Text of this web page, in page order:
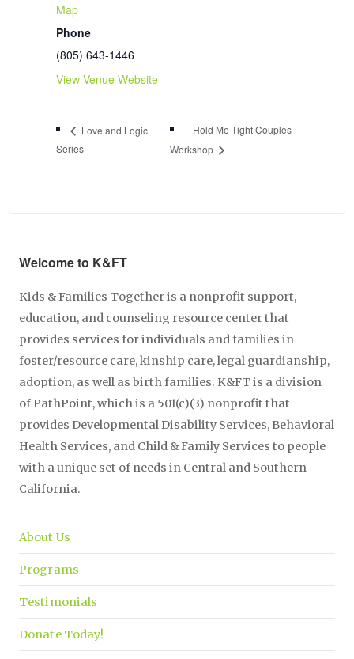
Map
Phone
(805) 643-1446
View Venue Website
Love and Logic
Series
Hold Me Tight Couples
Workshop
Welcome to K&FT
Kids & Families Together is a nonprofit support,
education, and counseling resource center that
provides services for individuals and families in
foster/resource care, kinship care, legal guardianship,
adoption, as well as birth families. K&FT is a division
of PathPoint, which is a 501(c)(3) nonprofit that
provides Developmental Disability Services, Behavioral
Health Services, and Child & Family Services to people
with a unique set of needs in Central and Southern
California.
About Us
Programs
Testimonials
Donate Today!